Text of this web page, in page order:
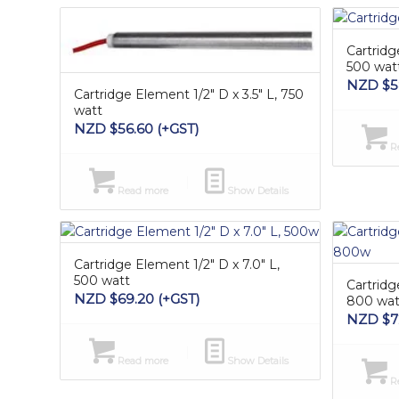
Cartridge Element 1/2″ D x 3.5″ L, 750
watt
NZD $56.60 (+GST)
Read more Show Details
500
NZD $
Cartridge Element 1/2″ D x 7.0″ L,
500 watt
NZD $69.20 (+GST)
Read more Show Details
800
NZD $